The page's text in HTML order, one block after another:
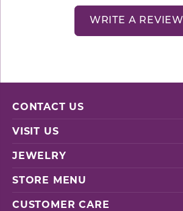
WRITE A REVIEW
CONTACT US
VISIT US
JEWELRY
STORE MENU
CUSTOMER CARE